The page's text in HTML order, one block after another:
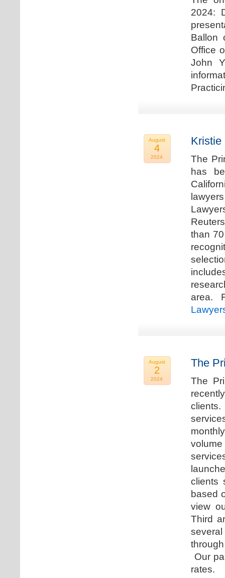
2024:
Ballon
Office
John
August
4
2024
Kristie
The
has
than
area.
August
2
2024
The
The
clients
based
view
Third
Our
rates.